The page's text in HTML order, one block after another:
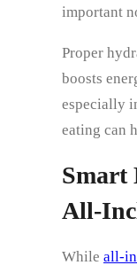
important
Proper
boosts
especially
eating can
Smart
While all-